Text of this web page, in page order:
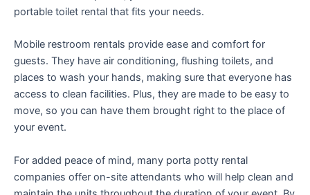
portable toilet rental that fits your needs.
Mobile restroom rentals provide ease and comfort for
guests. They have air conditioning, flushing toilets, and
places to wash your hands, making sure that everyone has
access to clean facilities. Plus, they are made to be easy to
move, so you can have them brought right to the place of
your event.
For added peace of mind, many porta potty rental
companies offer on-site attendants who will help clean and